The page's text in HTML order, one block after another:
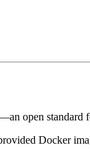
open standard
Docker